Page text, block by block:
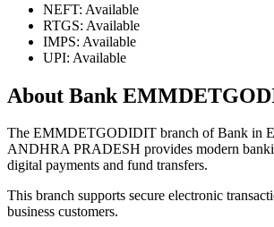
NEFT: Available
RTGS: Available
IMPS: Available
UPI: Available
About Bank
The EMMDETGODIDIT branch of Bank in
ANDHRA PRADESH provides modern
digital payments and fund transfers.
This branch supports secure electronic
business customers.